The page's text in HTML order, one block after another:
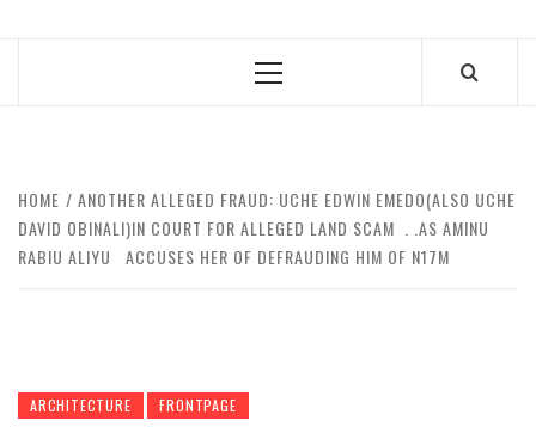
Primary
HOME
ANOTHER ALLEGED FRAUD: UCHE EDWIN EMEDO(ALSO UCHE
DAVID OBINALI)IN COURT FOR ALLEGED LAND SCAM . .AS AMINU
RABIU ALIYU ACCUSES HER OF DEFRAUDING HIM OF N17M
ARCHITECTURE FRONTPAGE